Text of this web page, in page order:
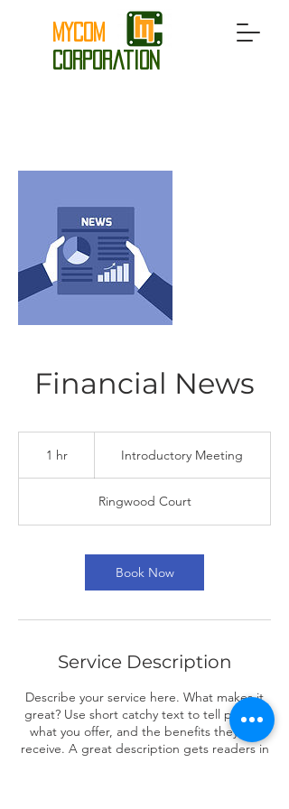
MyCom
Corporation
Financial News
1 hr1
Introductory Meeting
Ringwood Court
Book Now
Service Description
Describe your service here. What makes it
great? Use short catchy text to tell people
what you offer, and the benefits they will
receive. A great description gets readers in